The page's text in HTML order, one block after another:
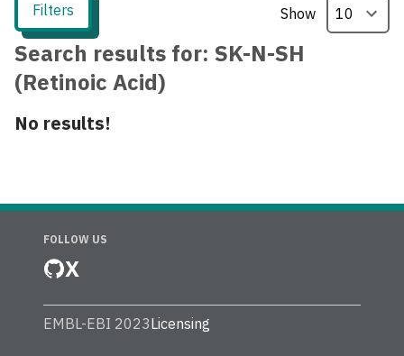
Search results for: SK-N-SH
(Retinoic Acid)
Filters Show
No results!
FOLLOW US
X
EMBL-EBI 2023Licensing